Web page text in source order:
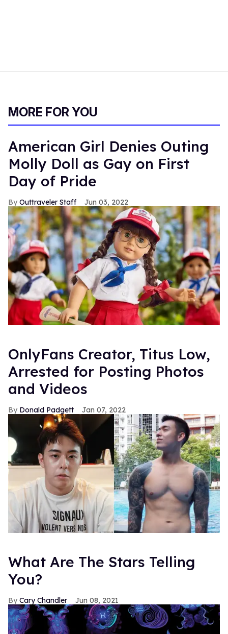
MORE FOR YOU
American Girl Denies Outing
Molly Doll as Gay on First
Day of Pride
Outtraveler Staff Jun 03, 2022
OnlyFans Creator, Titus Low,
Arrested for Posting Photos
and Videos
Donald Padgett Jan 07, 2022
What Are The Stars Telling
You?
Cary Chandler Jun 08, 2021